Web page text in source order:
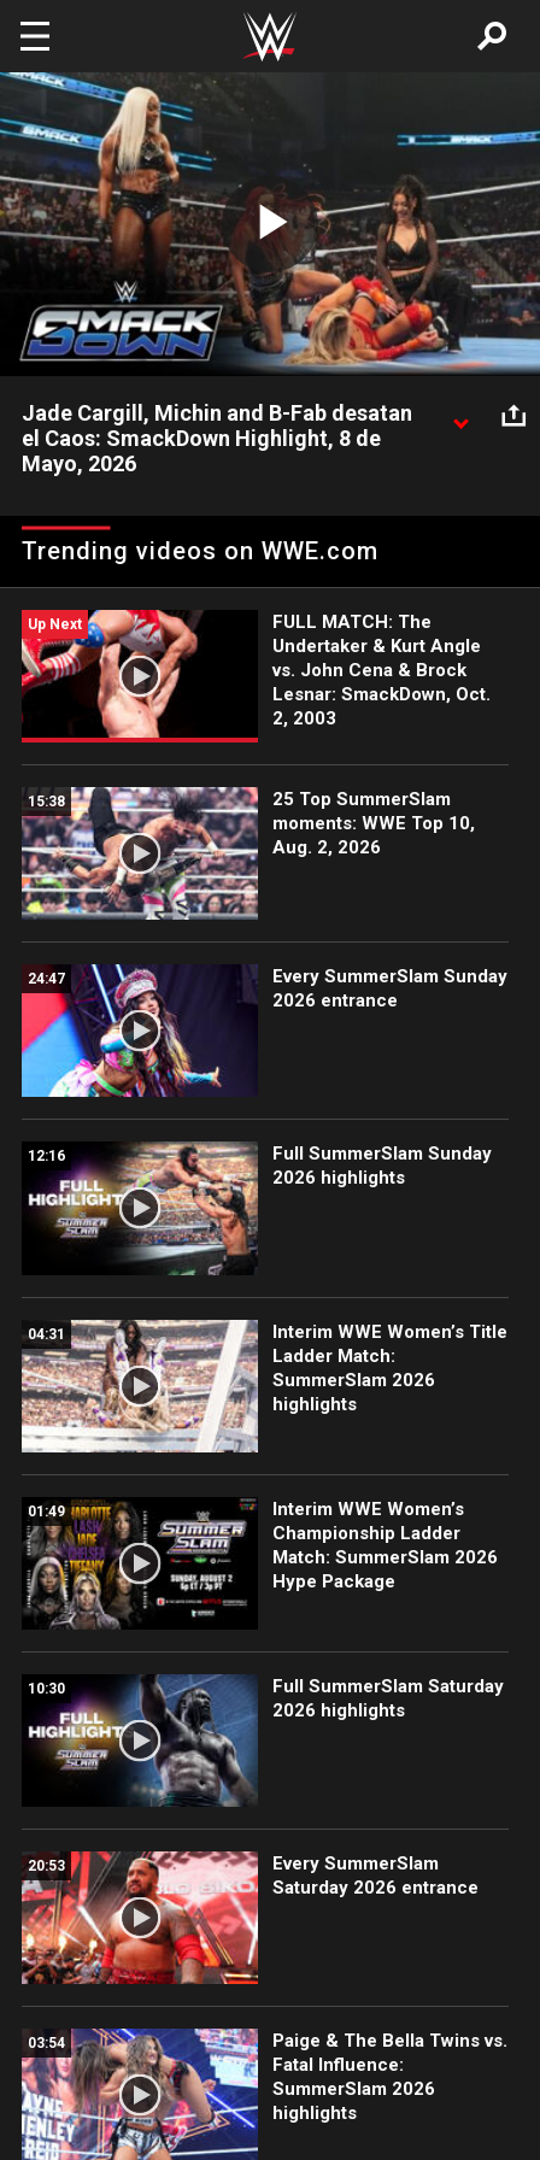
Skip to main content
Play
Video
Jade Cargill, Michin and B-Fab desatan
el Caos: SmackDown Highlight, 8 de
Mayo, 2026
Charlotte Flair y Alexa Bliss luchan contra Fatal Influence, Jade
Cargill, Michin y B-Fab regresan y aniquilan a todos a su paso.
Trending videos on WWE.com
Up Next
FULL MATCH: The
Undertaker & Kurt Angle
vs. John Cena & Brock
Lesnar: SmackDown, Oct.
2, 2003
15:38
25 Top SummerSlam
moments: WWE Top 10,
Aug. 2, 2026
24:47
Every SummerSlam Sunday
2026 entrance
12:16
Full SummerSlam Sunday
2026 highlights
04:31
Interim WWE Women’s Title
Ladder Match:
SummerSlam 2026
highlights
01:49
Interim WWE Women’s
Championship Ladder
Match: SummerSlam 2026
Hype Package
10:30
Full SummerSlam Saturday
2026 highlights
20:53
Every SummerSlam
Saturday 2026 entrance
03:54
Paige & The Bella Twins vs.
Fatal Influence:
SummerSlam 2026
highlights